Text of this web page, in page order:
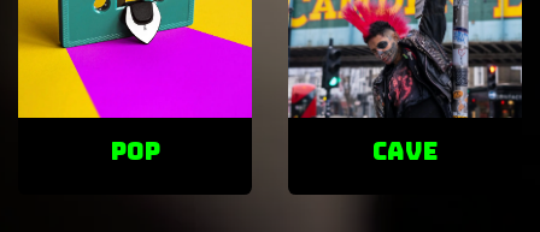
POP cave